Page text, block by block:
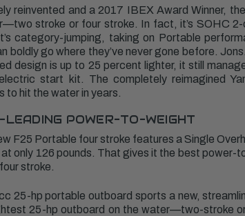
reinvented and a 2017 IBEX Award Winner,
stroke or four stroke. In fact, it’s SOHC
category-jumping, taking on Portable
boldly go where they’ve never gone before.
design is up to 25 percent lighter, it still
start kit. The completely reimagined
to hit the water in years.
LEADING POWER-TO-WEIGHT
F25 Portable four stroke features a Single
at only 126 pounds. That gives it the best
stroke.
25-hp portable outboard sports a new,
25-hp outboard on the water—two-stroke